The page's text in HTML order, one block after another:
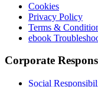
Cookies
Privacy Policy
Terms &
ebook
Corporate
Social